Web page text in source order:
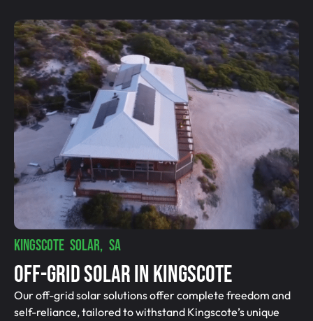
KINGSCOTE SOLAR, SA
Off-Grid SolAR In Kingscote
Our off-grid solar solutions offer complete freedom and
self-reliance, tailored to withstand Kingscote’s unique